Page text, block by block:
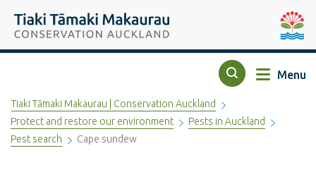
Tiaki Tāmaki Makaurau Conservation Auckland
Search Menu
Tiaki Tāmaki Makaurau | Conservation Auckland
Protect and restore our environment
Pests in Auckland
Pest search
Cape sundew